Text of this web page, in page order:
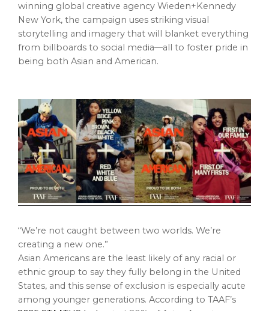
winning global creative agency Wieden+Kennedy
New York, the campaign uses striking visual
storytelling and imagery that will blanket everything
from billboards to social media—all to foster pride in
being both Asian and American.
“We’re not caught between two worlds. We’re
creating a new one.”
Asian Americans are the least likely of any racial or
ethnic group to say they fully belong in the United
States, and this sense of exclusion is especially acute
among younger generations. According to TAAF’s